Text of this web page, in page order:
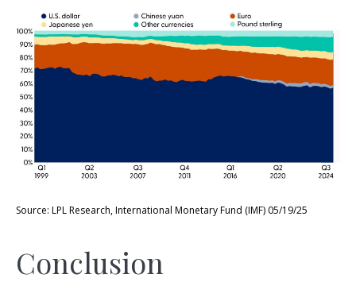
Source: LPL Research, International Monetary Fund (IMF) 05/19/25
Conclusion